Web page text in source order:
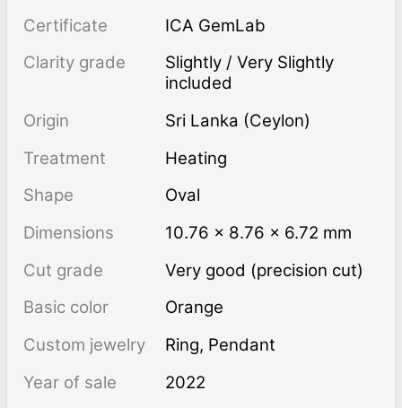
Certificate
ICA GemLab
Clarity grade
Slightly / Very Slightly
included
Origin
Sri Lanka (Ceylon)
Treatment
heating
Shape
Oval
Dimensions
10.76 × 8.76 × 6.72 mm
Cut grade
Very good (precision cut)
Basic color
Orange
Custom jewelry
Ring, Pendant
Year of sale
2022